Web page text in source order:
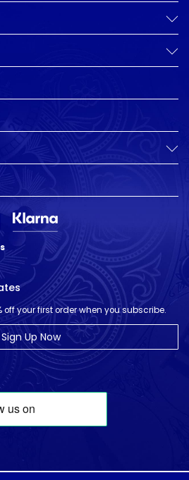
off your first order when you subscribe.
Sign Up Now